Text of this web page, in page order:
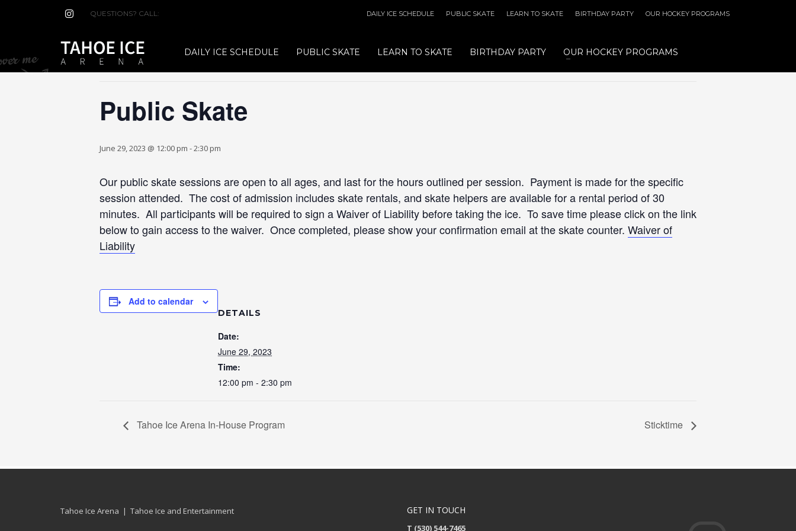
QUESTIONS? CALL: DAILY ICE SCHEDULE PUBLIC SKATE LEARN TO SKATE BIRTHDAY PARTY OUR HOCKEY PROGRAMS
DAILY ICE SCHEDULE PUBLIC SKATE LEARN TO SKATE BIRTHDAY PARTY OUR HOCKEY PROGRAMS
This event has passed.
Public Skate
June 29, 2023 @ 12:00 pm -2:30 pm
Our public skate sessions are open to all ages, and last for the hours outlined per session. Payment is made for the specific
session attended. The cost of admission includes skate rentals, and skate helpers are available for a rental period of 30
minutes. All participants will be required to sign a Waiver of Liability before taking the ice. To save time please click on the link
below to gain access to the waiver. Once completed, please show your confirmation email at the skate counter. Waiver of
Liability
Add to calendar
DETAILS
Date:
June 29, 2023
Time:
12:00 pm - 2:30 pm
Tahoe Ice Arena In-House Program Sticktime
Tahoe Ice Arena | Tahoe Ice and Entertainment GET IN TOUCH
T (530) 544-7465